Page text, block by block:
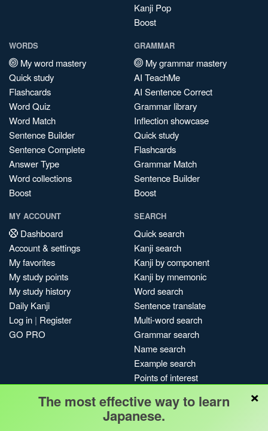
Kanji Pop
Boost
WORDS
My word mastery
Quick study
Flashcards
Word Quiz
Word Match
Sentence Builder
Sentence Complete
Answer Type
Word collections
Boost
GRAMMAR
My grammar mastery
AI TeachMe
AI Sentence Correct
Grammar library
Inflection showcase
Quick study
Flashcards
Grammar Match
Sentence Builder
Boost
MY ACCOUNT
Dashboard
Account & settings
My favorites
My study points
My study history
Daily Kanji
Log in | Register
GO PRO
SEARCH
Quick search
Kanji search
Kanji by component
Kanji by mnemonic
Word search
Sentence translate
Multi-word search
Grammar search
Name search
Example search
Points of interest
My search history
Search index
×
The most effective way to learn
Japanese.